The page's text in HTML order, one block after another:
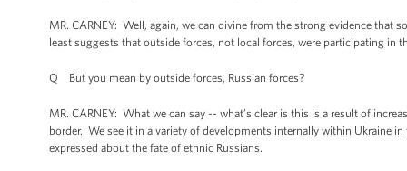
MR. CARNEY: Well, again, we can divine from the strong evidence that
least suggests that outside forces, not local forces, were participating
Q But you mean by outside forces, Russian forces?
MR. CARNEY: What we can say -- what’s clear is this is a result of
border. We see it in a variety of developments internally within Ukraine
expressed about the fate of ethnic Russians.